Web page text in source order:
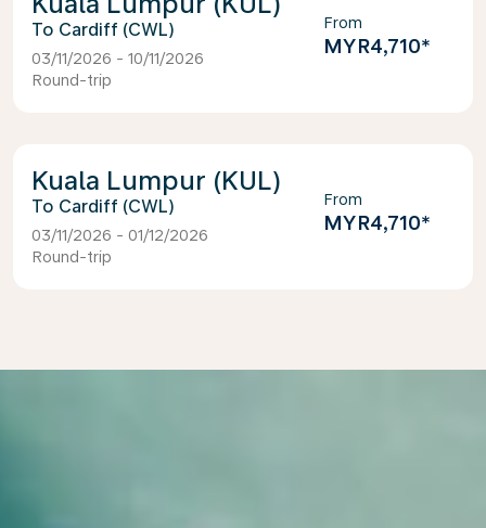
Cardiff (CWL)
03/11/2026 - 10/11/2026
Round-trip
From
MYR4,710*
Kuala Lumpur (KUL)
Cardiff (CWL)
03/11/2026 - 01/12/2026
Round-trip
From
MYR4,710*